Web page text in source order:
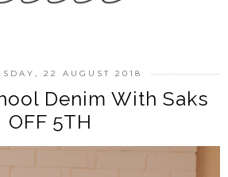
22 AUGUST 2018
Denim With Saks
OFF 5TH